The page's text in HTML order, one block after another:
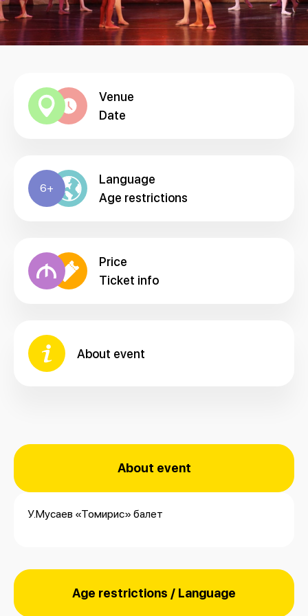
Venue
Date
6+
Language
Age restrictions
Price
Ticket info
About event
About event
У.Мусаев «Томирис» балет
Age restrictions / Language